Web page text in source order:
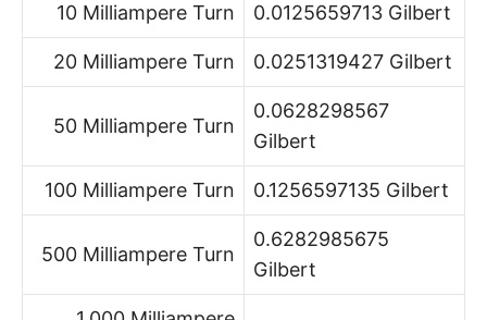
10 Milliampere Turn 0.0125659713 Gilbert
20 Milliampere Turn 0.0251319427 Gilbert
50 Milliampere Turn
0.0628298567
Gilbert
100 Milliampere Turn 0.1256597135 Gilbert
500 Milliampere Turn
0.6282985675
Gilbert